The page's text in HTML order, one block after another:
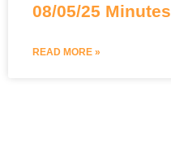
08/05/25 Minutes
READ MORE »